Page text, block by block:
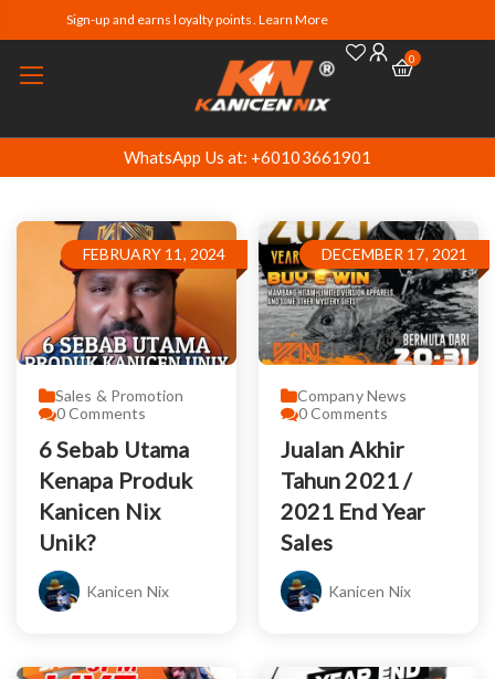
Sign-up and earns loyalty points. Learn More
0
WhatsApp Us at: +60103661901
FEBRUARY 11, 2024
Sales & Promotion
0Comments
6 Sebab Utama
Kenapa Produk
Kanicen Nix
Unik?
Kanicen Nix
DECEMBER 17, 2021
Company News
0Comments
Jualan Akhir
Tahun 2021 /
2021 End Year
Sales
Kanicen Nix